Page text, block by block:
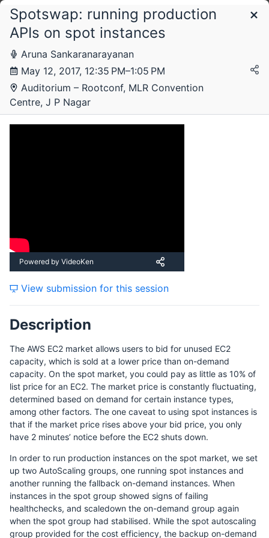
Schedule
Thursday, 11 May 2017
Friday, 12 May 2017
Spotswap: running production
APIs on spot instances
Aruna Sankaranarayanan
May 12, 2017, 12:35 PM–1:05 PM
Auditorium – Rootconf, MLR Convention
Centre, J P Nagar
Powered by VideoKen
View submission for this session
Description
The AWS EC2 market allows users to bid for unused EC2
capacity, which is sold at a lower price than on-demand
capacity. On the spot market, you could pay as little as 10% of
list price for an EC2. The market price is constantly fluctuating,
determined based on demand for certain instance types,
among other factors. The one caveat to using spot instances is
that if the market price rises above your bid price, you only
have 2 minutes’ notice before the EC2 shuts down.
In order to run production instances on the spot market, we set
up two AutoScaling groups, one running spot instances and
another running the fallback on-demand instances. When
instances in the spot group showed signs of failing
healthchecks, and scaledown the on-demand group again
when the spot group had stabilised. While the spot autoscaling
group provided for the cost efficiency, the backup on-demand